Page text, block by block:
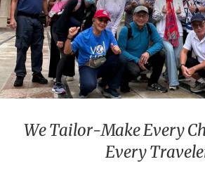
We Tailor-Make Every
Every